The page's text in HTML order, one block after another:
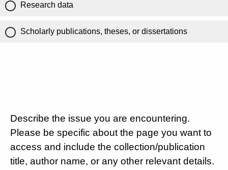
Research data
Scholarly publications, theses, or dissertations
Describe the issue you are encountering.
Please be specific about the page you want to
access and include the collection/publication
title, author name, or any other relevant details.